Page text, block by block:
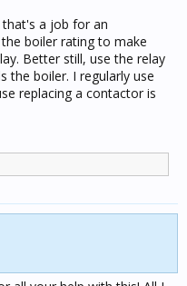
a job for an
boiler rating to make
Better still, use the relay
boiler. I regularly use
replacing a contactor is